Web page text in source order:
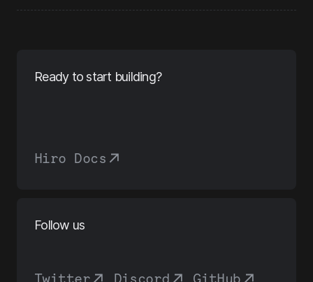
Ready to start building?
Hiro Docs
Follow us
Twitter Discord , GitHub ,